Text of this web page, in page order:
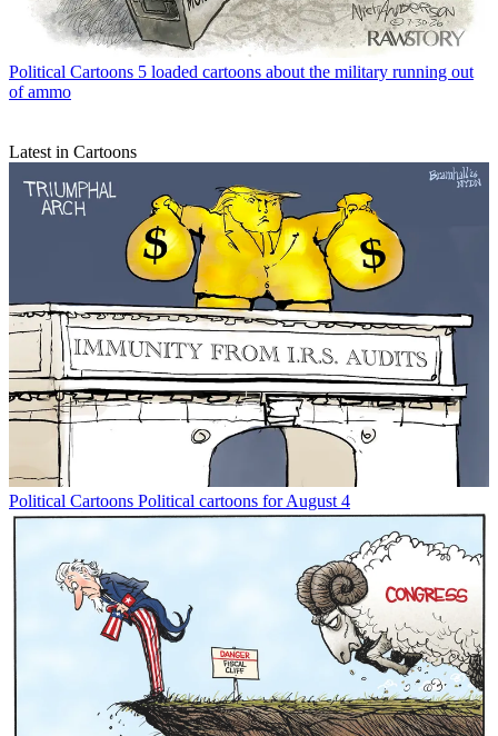
Political Cartoons 5 loaded cartoons about the military running out
of ammo
Latest in Cartoons
Political Cartoons Political cartoons for August 4